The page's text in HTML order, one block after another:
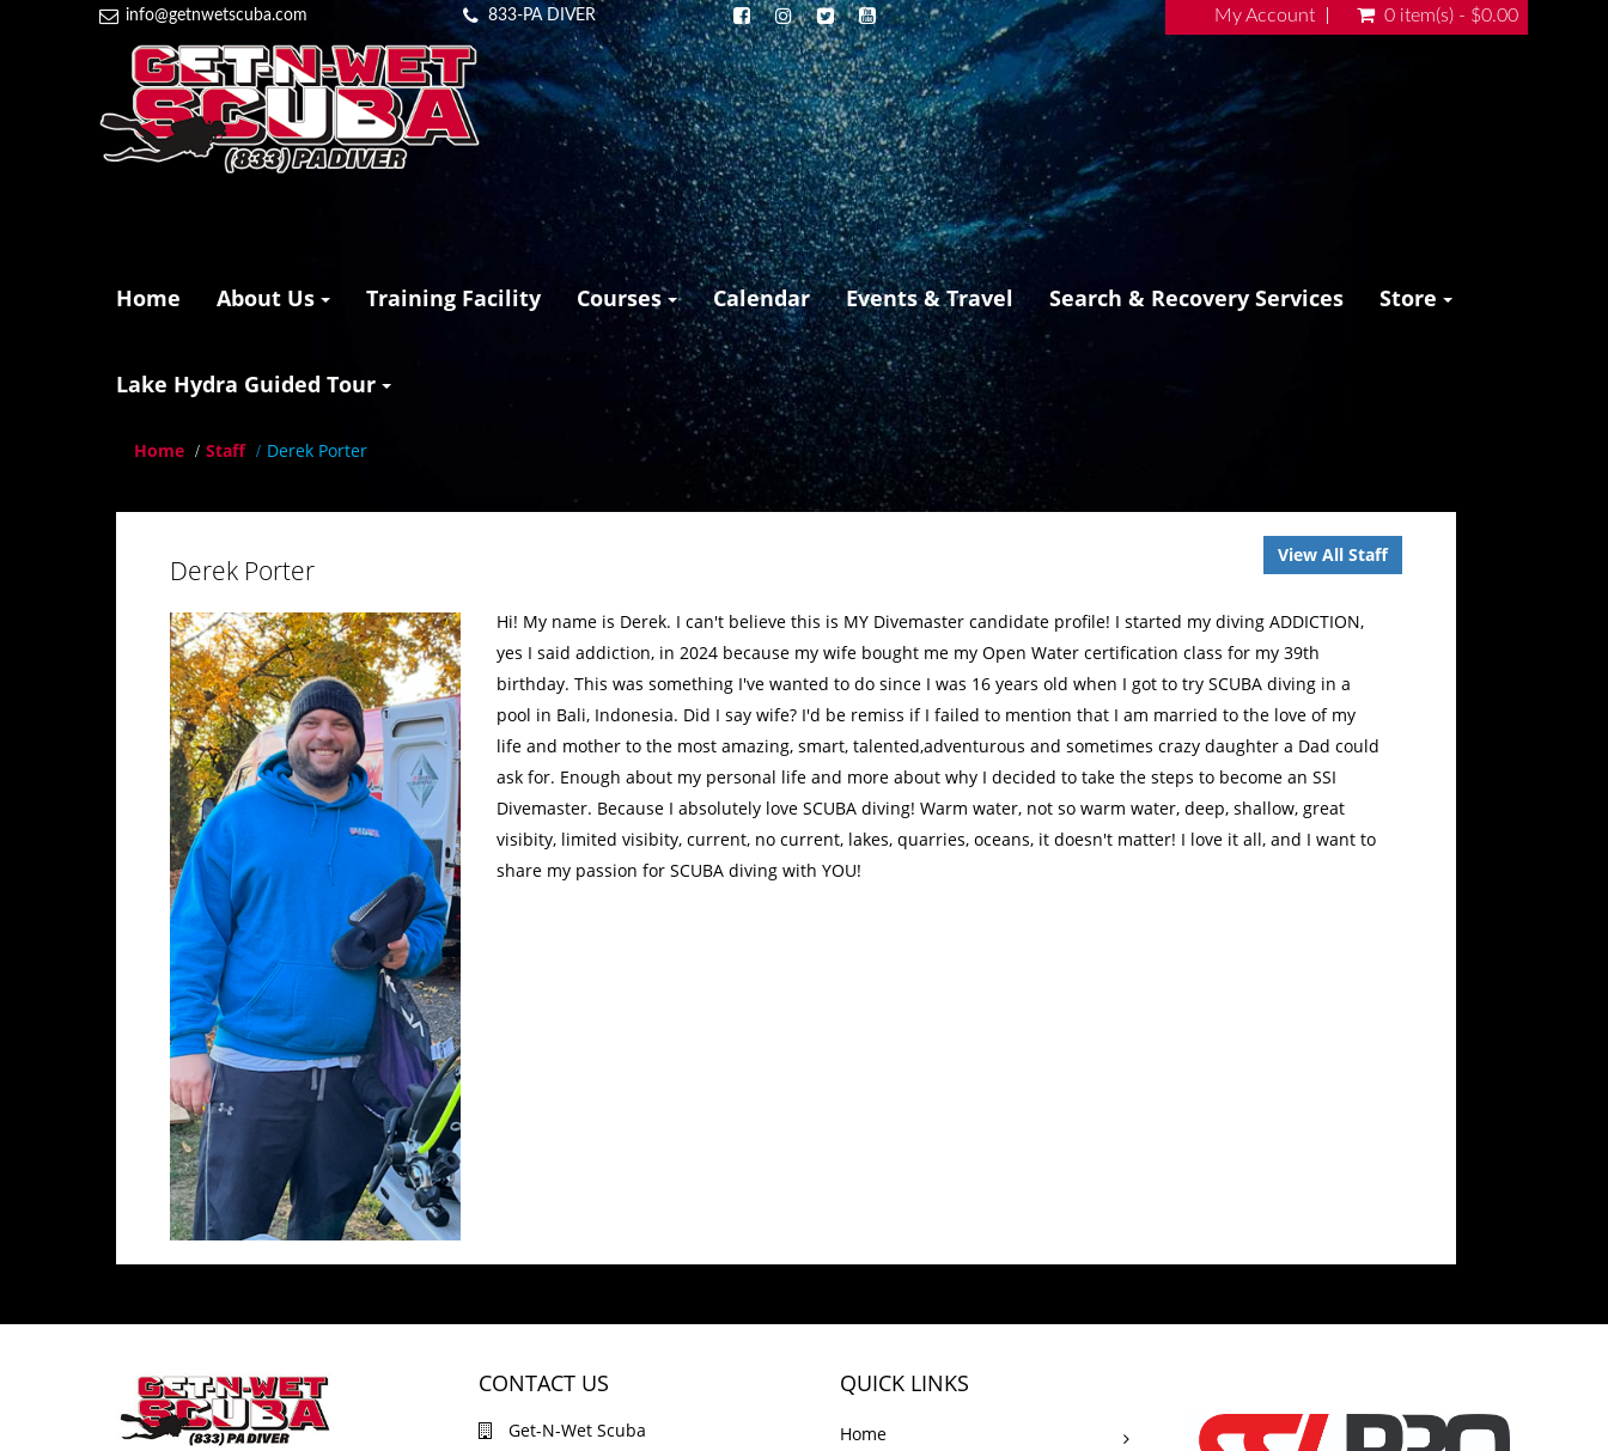
info@getnwetscuba.com 833-PA DIVER My Account 0 item(s) - $0.00
Home About Us Training Facility Courses Calendar Events & Travel Search & Recovery Services Store
Lake Hydra Guided Tour
Home Staff Derek Porter
View All Staff
Derek Porter
Hi! My name is Derek. I can't believe this is MY Divemaster candidate profile! I started my diving ADDICTION,
yes I said addiction, in 2024 because my wife bought me my Open Water certification class for my 39th
birthday. This was something I've wanted to do since I was 16 years old when I got to try SCUBA diving in a
pool in Bali, Indonesia. Did I say wife? I'd be remiss if I failed to mention that I am married to the love of my
life and mother to the most amazing, smart, talented,adventurous and sometimes crazy daughter a Dad could
ask for. Enough about my personal life and more about why I decided to take the steps to become an SSI
Divemaster. Because I absolutely love SCUBA diving! Warm water, not so warm water, deep, shallow, great
visibity, limited visibity, current, no current, lakes, quarries, oceans, it doesn't matter! I love it all, and I want to
share my passion for SCUBA diving with YOU!
CONTACT US
Get-N-Wet Scuba
QUICK LINKS
Home